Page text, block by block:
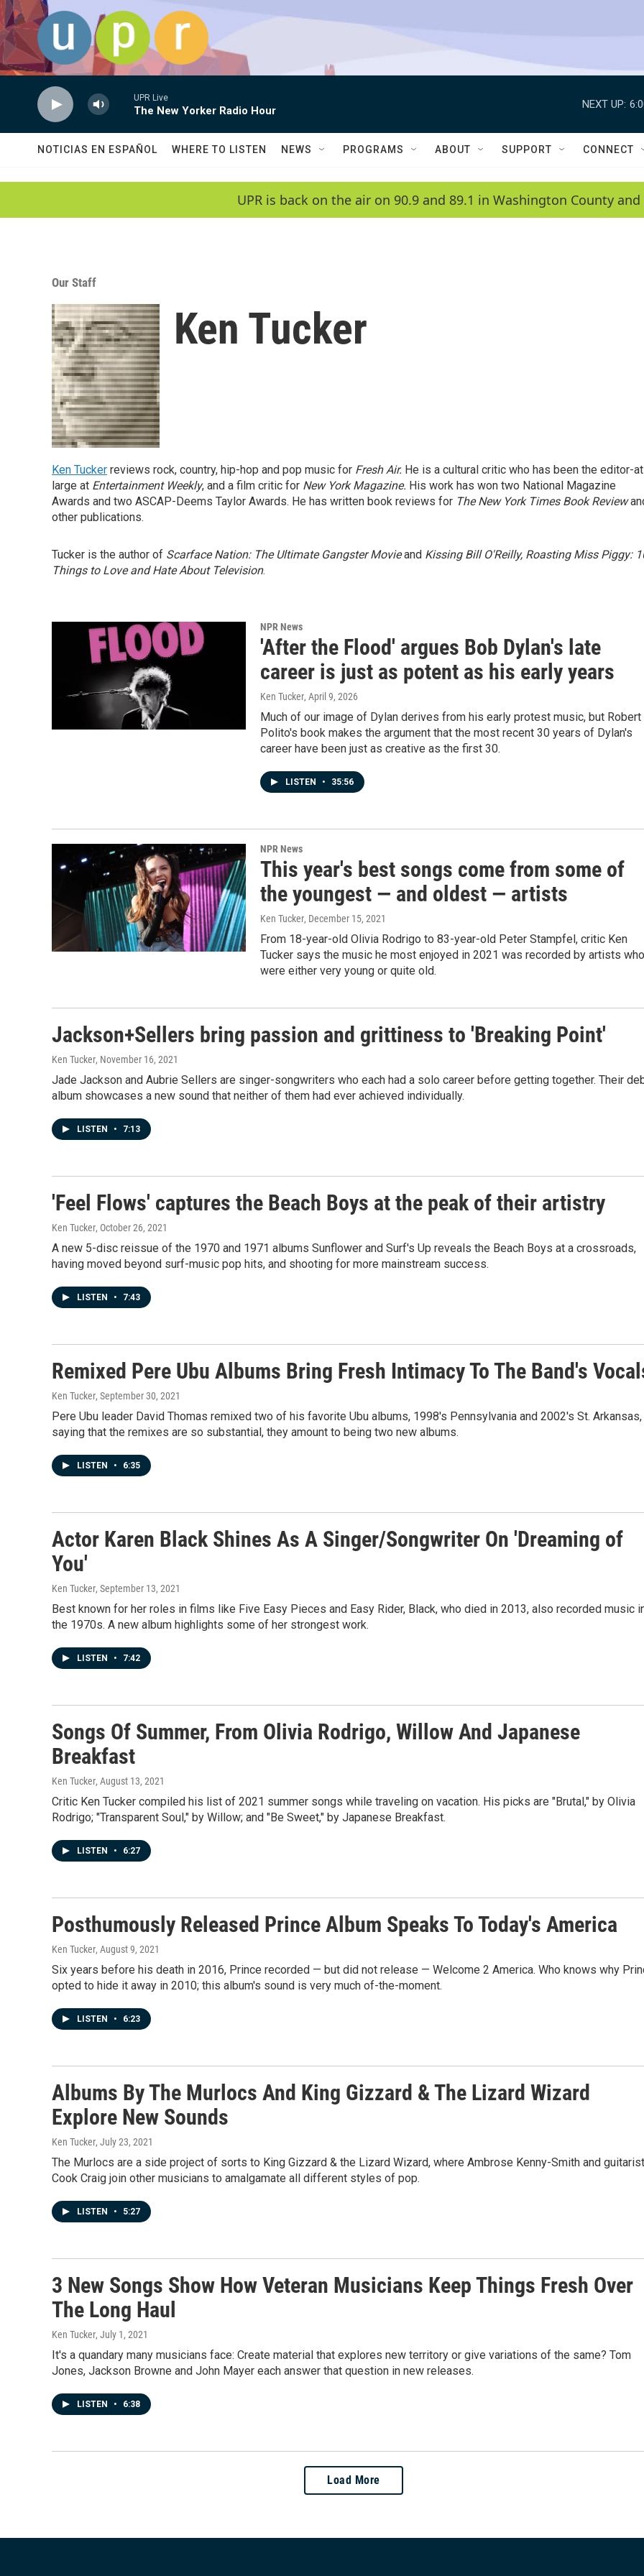
Skip to main content
UPR Live
The New Yorker Radio Hour
NEXT UP:
NOTICIAS EN ESPAÑOL WHERE TO LISTEN NEWS PROGRAMS ABOUT SUPPORT CONNECT
UPR is back on the air on 90.9 and 89.1 in Washington County
Our Staff
Ken Tucker
Ken Tucker reviews rock, country, hip-hop and pop music for Fresh Air. He is a cultural critic who has been the editor-
large at Entertainment Weekly, and a film critic for New York Magazine. His work has won two National Magazine
Awards and two ASCAP-Deems Taylor Awards. He has written book reviews for The New York Times Book Review
other publications.
Tucker is the author of Scarface Nation: The Ultimate Gangster Movieand Kissing Bill O'Reilly, Roasting Miss Piggy:
Things to Love and Hate About Television.
NPR News
'After the Flood' argues Bob Dylan's late
career is just as potent as his early years
Ken Tucker, April 9, 2026
Much of our image of Dylan derives from his early protest music, but Robert
Polito's book makes the argument that the most recent 30 years of Dylan's
career have been just as creative as the first 30.
LISTEN • 35:56
NPR News
This year's best songs come from some of
the youngest — and oldest — artists
Ken Tucker, December 15, 2021
From 18-year-old Olivia Rodrigo to 83-year-old Peter Stampfel, critic Ken
Tucker says the music he most enjoyed in 2021 was recorded by artists who
were either very young or quite old.
Jackson+Sellers bring passion and grittiness to 'Breaking Point'
Ken Tucker, November 16, 2021
Jade Jackson and Aubrie Sellers are singer-songwriters who each had a solo career before getting together. Their
album showcases a new sound that neither of them had ever achieved individually.
LISTEN • 7:13
'Feel Flows' captures the Beach Boys at the peak of their artistry
Ken Tucker, October 26, 2021
A new 5-disc reissue of the 1970 and 1971 albums Sunflower and Surf's Up reveals the Beach Boys at a crossroads,
having moved beyond surf-music pop hits, and shooting for more mainstream success.
LISTEN • 7:43
Remixed Pere Ubu Albums Bring Fresh Intimacy To The Band's
Ken Tucker, September 30, 2021
Pere Ubu leader David Thomas remixed two of his favorite Ubu albums, 1998's Pennsylvania and 2002's St. Arkansas,
saying that the remixes are so substantial, they amount to being two new albums.
LISTEN • 6:35
Actor Karen Black Shines As A Singer/Songwriter On 'Dreaming of
You'
Ken Tucker, September 13, 2021
Best known for her roles in films like Five Easy Pieces and Easy Rider, Black, who died in 2013, also recorded music
the 1970s. A new album highlights some of her strongest work.
LISTEN • 7:42
Songs Of Summer, From Olivia Rodrigo, Willow And Japanese
Breakfast
Ken Tucker, August 13, 2021
Critic Ken Tucker compiled his list of 2021 summer songs while traveling on vacation. His picks are "Brutal," by Olivia
Rodrigo; "Transparent Soul," by Willow; and "Be Sweet," by Japanese Breakfast.
LISTEN • 6:27
Posthumously Released Prince Album Speaks To Today's America
Ken Tucker, August 9, 2021
Six years before his death in 2016, Prince recorded — but did not release — Welcome 2 America. Who knows why
opted to hide it away in 2010; this album's sound is very much of-the-moment.
LISTEN • 6:23
Albums By The Murlocs And King Gizzard & The Lizard Wizard
Explore New Sounds
Ken Tucker, July 23, 2021
The Murlocs are a side project of sorts to King Gizzard & the Lizard Wizard, where Ambrose Kenny-Smith and guitarist
Cook Craig join other musicians to amalgamate all different styles of pop.
LISTEN • 5:27
3 New Songs Show How Veteran Musicians Keep Things Fresh Over
The Long Haul
Ken Tucker, July 1, 2021
It's a quandary many musicians face: Create material that explores new territory or give variations of the same? Tom
Jones, Jackson Browne and John Mayer each answer that question in new releases.
LISTEN • 6:38
Load More